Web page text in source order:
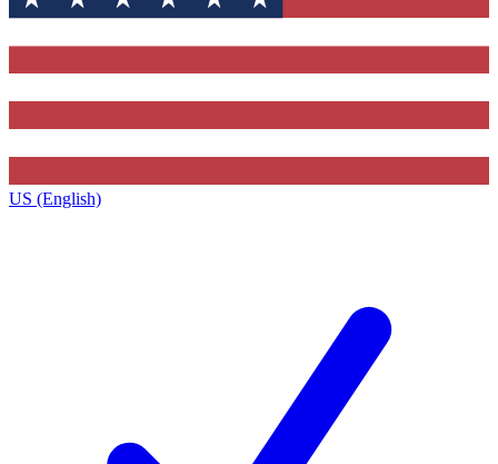
US (English)